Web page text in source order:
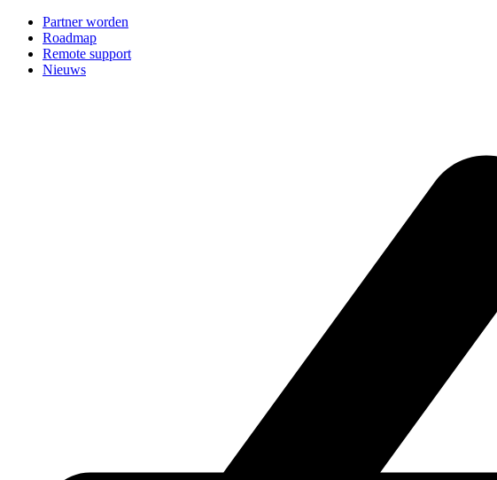
Partner worden
Roadmap
Remote support
Nieuws